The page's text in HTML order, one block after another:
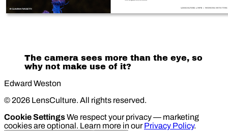
The camera sees more than the eye, so
why not make use of it?
Edward Weston
© 2026 LensCulture. All rights reserved.
Cookie SettingsWe respect your privacy — marketing
cookies are optional. Learn more in ourPrivacy Policy.